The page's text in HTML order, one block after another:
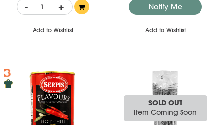
- +
Add to Wishlist
Notify Me
Add to Wishlist
SOLD OUT
Item Coming Soon